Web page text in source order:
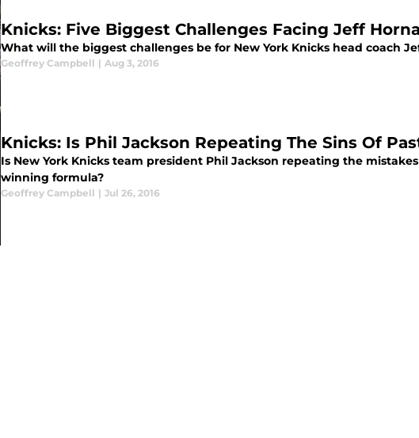
Knicks: Five Biggest Challenges Facing Jeff
What will the biggest challenges be for New York Knicks head coach
Geoffrey Campbell | Aug 3, 2016
Knicks: Is Phil Jackson Repeating The Sins Of
Is New York Knicks team president Phil Jackson repeating the
winning formula?
Geoffrey Campbell | Jul 26, 2016